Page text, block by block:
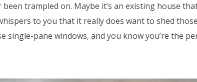
trampled on. Maybe it’s an existing house
to you that it really does want to shed
single-pane windows, and you know you’re the